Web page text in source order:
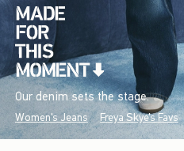
Our denim sets the stage.
Women's Jeans Freya Skye's Favs